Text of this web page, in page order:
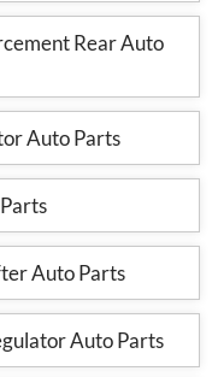
Rear Auto
Auto Parts
Auto Parts
Auto Parts